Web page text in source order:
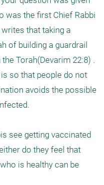
was the first Chief Rabbi
that taking a
of building a guardrail
Torah(Devarim 22:8) .
so that people do not
avoids the possible
see getting vaccinated
do they feel that
is healthy can be